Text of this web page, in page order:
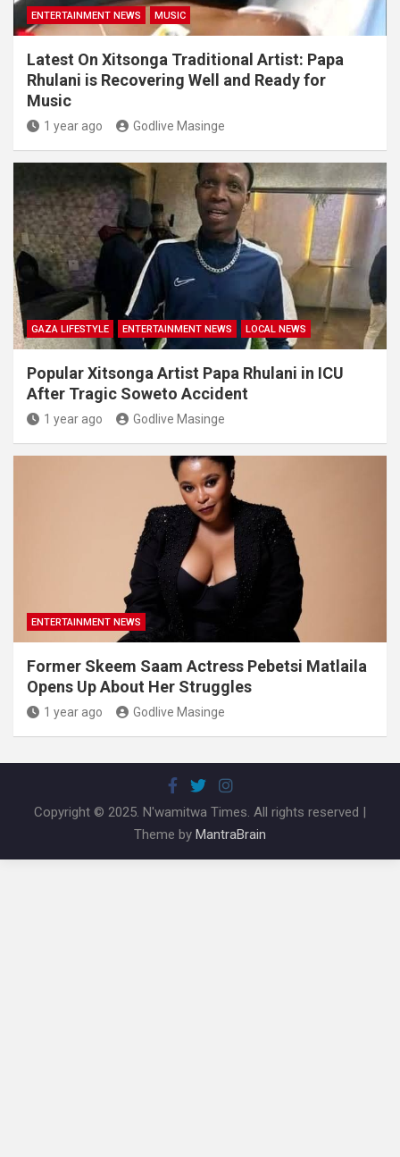
ENTERTAINMENT NEWS MUSIC
Latest On Xitsonga Traditional Artist: Papa
Rhulani is Recovering Well and Ready for
Music
1 year ago Godlive Masinge
GAZA LIFESTYLE ENTERTAINMENT NEWS LOCAL NEWS
Popular Xitsonga Artist Papa Rhulani in ICU
After Tragic Soweto Accident
1 year ago Godlive Masinge
ENTERTAINMENT NEWS
Former Skeem Saam Actress Pebetsi Matlaila
Opens Up About Her Struggles
1 year ago Godlive Masinge
Copyright © 2025. N'wamitwa Times. All rights reserved |
Theme by MantraBrain